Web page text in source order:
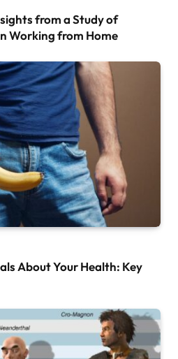
from a Study of
Working from Home
About Your Health: Key